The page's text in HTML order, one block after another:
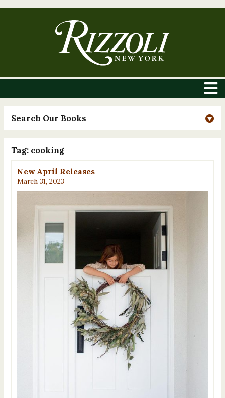
Search Our Books
Tag: cooking
New April Releases
March 31, 2023